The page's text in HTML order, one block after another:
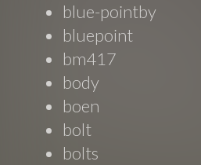
blue-pointby
bluepoint
bm417
body
boen
bolt
bolts